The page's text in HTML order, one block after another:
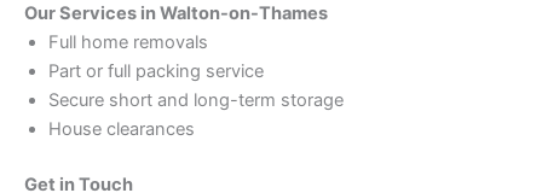
Our Services in Walton-on-Thames
Full home removals
Part or full packing service
Secure short and long-term storage
House clearances
Get in Touch